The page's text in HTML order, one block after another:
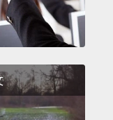
novels
that
might write